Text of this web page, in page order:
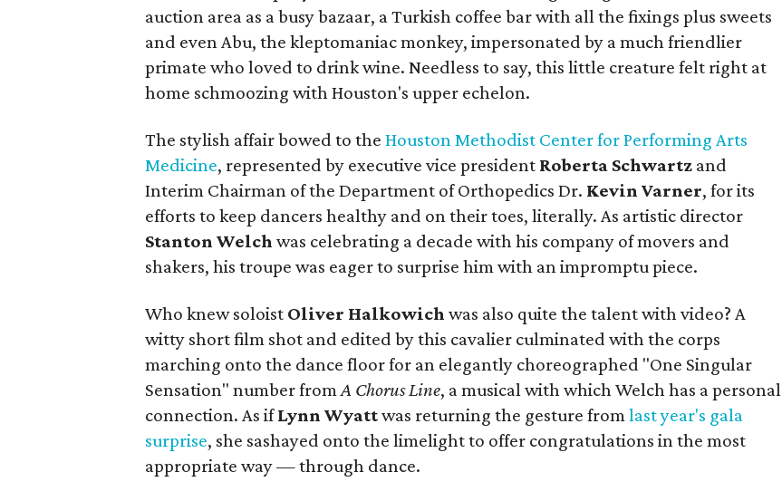
auction area as a busy bazaar, a Turkish coffee bar with all the fixings plus sweets
and even Abu, the kleptomaniac monkey, impersonated by a much friendlier
primate who loved to drink wine. Needless to say, this little creature felt right at
home schmoozing with Houston's upper echelon.
The stylish affair bowed to theHouston Methodist Center for Performing Arts
Medicine, represented by executive vice president Roberta Schwartz and
Interim Chairman of the Department of Orthopedics Dr. Kevin Varner, for its
efforts to keep dancers healthy and on their toes, literally. As artistic director
Stanton Welch was celebrating a decade with his company of movers and
shakers, his troupe was eager to surprise him with an impromptu piece.
Who knew soloist Oliver Halkowich was also quite the talent with video? A
witty short film shot and edited by this cavalier culminated with the corps
marching onto the dance floor for an elegantly choreographed "One Singular
Sensation" number fromA Chorus Line, a musical with which Welch has a personal
connection. As ifLynn Wyattwas returning the gesture fromlast year's gala
surprise, she sashayed onto the limelight to offer congratulations in the most
appropriate way — through dance.